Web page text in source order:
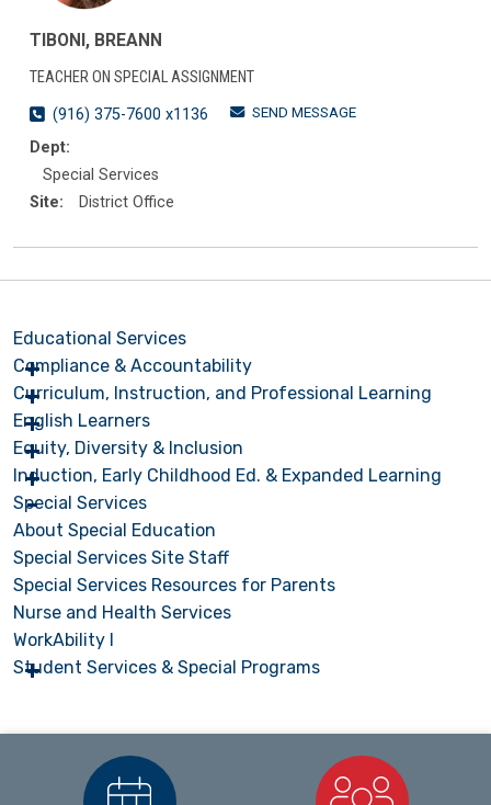
TIBONI, BREANN
TEACHER ON SPECIAL ASSIGNMENT
(916) 375-7600 x1136
SEND MESSAGE
Dept:
Special Services
Site:
District Office
Educational Services
Compliance & Accountability
Curriculum, Instruction, and Professional Learning
English Learners
Equity, Diversity & Inclusion
Induction, Early Childhood Ed. & Expanded Learning
Special Services
About Special Education
Special Services Site Staff
Special Services Resources for Parents
Nurse and Health Services
WorkAbility I
Student Services & Special Programs